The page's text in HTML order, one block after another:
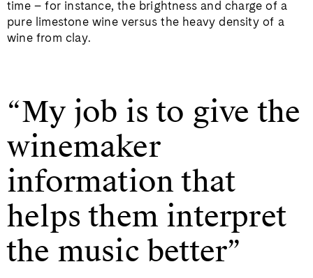
time – for instance, the brightness and charge of a
pure limestone wine versus the heavy density of a
wine from clay.
“My job is to give the
winemaker
information that
helps them interpret
the music better”